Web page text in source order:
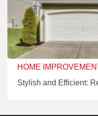
HOME
Stylish and Efficient: